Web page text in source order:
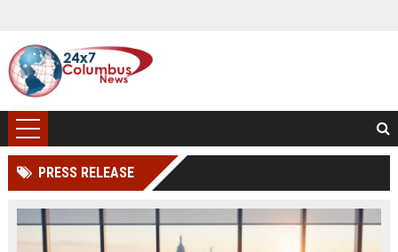
PRESS RELEASE